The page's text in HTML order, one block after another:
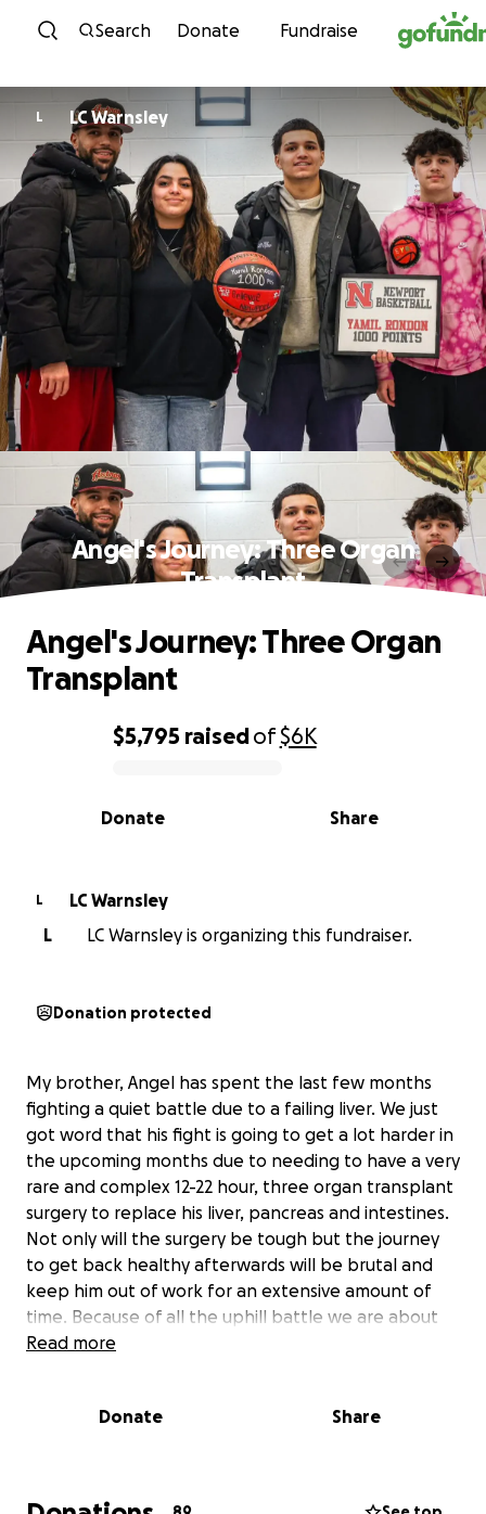
Skip to content
Search Donate Fundraise
L LC Warnsley
Angel's Journey: Three Organ
Transplant
0% complete
$5,795 raisedof$6K
Share
Donate
Angel's Journey: Three Organ
Transplant
L
LC Warnsley
L
LC Warnsley is organizing this fundraiser.
Donation protected
My brother, Angel has spent the last few months
fighting a quiet battle due to a failing liver. We just
got word that his fight is going to get a lot harder in
the upcoming months due to needing to have a very
rare and complex 12-22 hour, three organ transplant
surgery to replace his liver, pancreas and intestines.
Not only will the surgery be tough but the journey
to get back healthy afterwards will be brutal and
keep him out of work for an extensive amount of
time. Because of all the uphill battle we are about
to face, we are asking for your support to help him
Read more
Donate Share